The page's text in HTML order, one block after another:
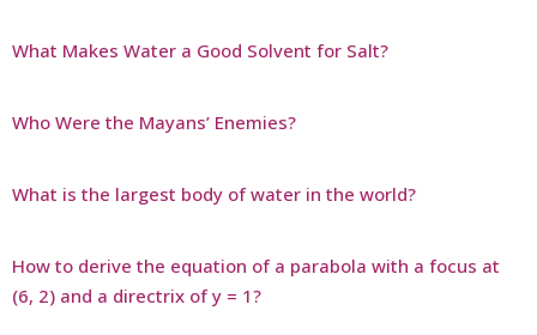
What Makes Water a Good Solvent for Salt?
Who Were the Mayans’ Enemies?
What is the largest body of water in the world?
How to derive the equation of a parabola with a focus at
(6, 2) and a directrix of y = 1?